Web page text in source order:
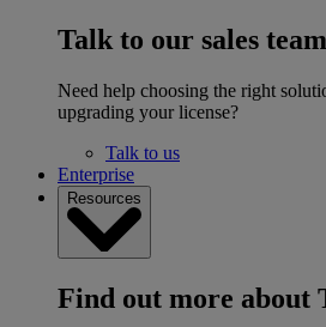
Talk to our sales team
Need help choosing the right
upgrading your license?
Talk to us
Enterprise
Resources
Find out more about